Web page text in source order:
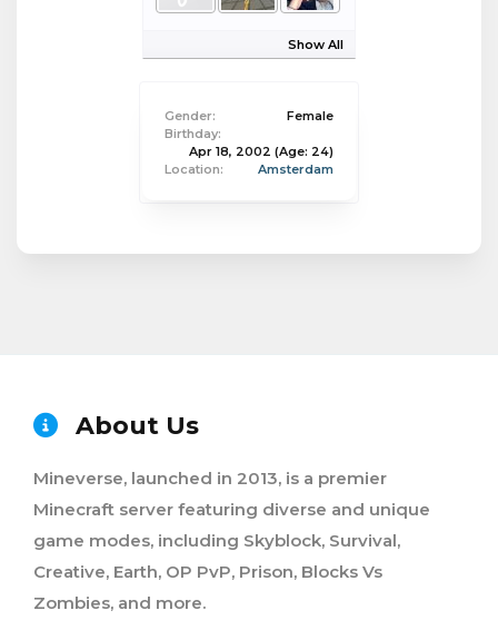
Show All
Gender:
Female
Birthday:
Apr 18, 2002 (Age: 24)
Location:
Amsterdam
About Us
Mineverse, launched in 2013, is a premier
Minecraft server featuring diverse and unique
game modes, including Skyblock, Survival,
Creative, Earth, OP PvP, Prison, Blocks Vs
Zombies, and more.